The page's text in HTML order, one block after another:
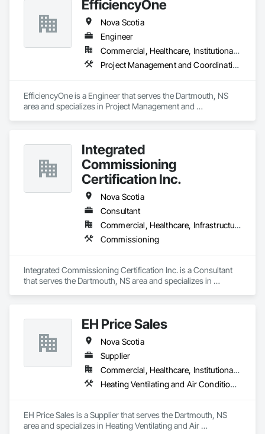
EfficiencyOne
Nova Scotia
Engineer
Commercial, Healthcare, Institutional, Residential
Project Management and Coordination
EfficiencyOne is a Engineer that serves the Dartmouth, NS
area and specializes in Project Management and
Integrated
Commissioning
Certification Inc.
Nova Scotia
Consultant
Commercial, Healthcare, Infrastructure, Institutional
Commissioning
Integrated Commissioning Certification Inc. is a Consultant
that serves the Dartmouth, NS area and specializes in
EH Price Sales
Nova Scotia
Supplier
Commercial, Healthcare, Institutional, Residential
Heating Ventilating and Air Conditioning HVAC
EH Price Sales is a Supplier that serves the Dartmouth, NS
area and specializes in Heating Ventilating and Air